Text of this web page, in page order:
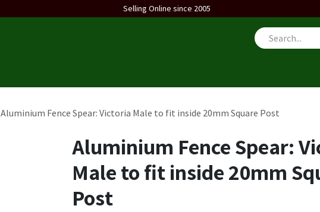
Selling Online since 2005
Aluminium Fence Spear: Victoria Male to fit inside 20mm Square Post
Aluminium Fence Spear:
Male to fit inside 20mm
Post